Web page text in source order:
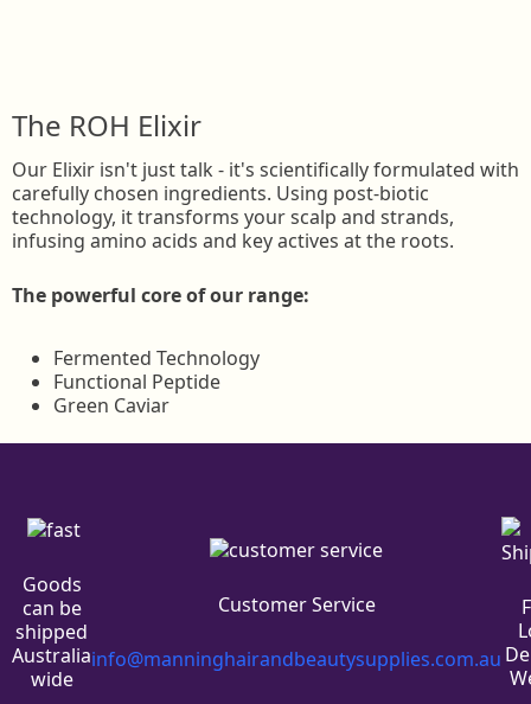
The ROH Elixir
Our Elixir isn't just talk - it's scientifically formulated with
carefully chosen ingredients. Using post-biotic
technology, it transforms your scalp and strands,
infusing amino acids and key actives at the roots.
The powerful core of our range:
Fermented Technology
Functional Peptide
Green Caviar
Goods
can be
shipped
Australia
wide
Customer Service
info@manninghairandbeautysupplies.com.au